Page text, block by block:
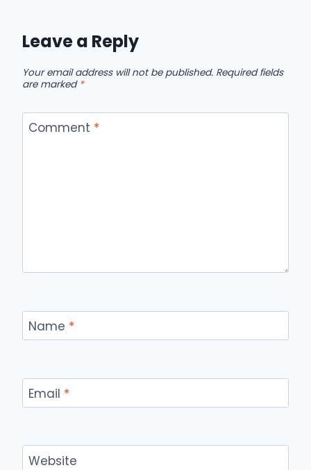
Leave a Reply
Your email address will not be published. Required fields
are marked *
Comment *
Name *
Email *
Website